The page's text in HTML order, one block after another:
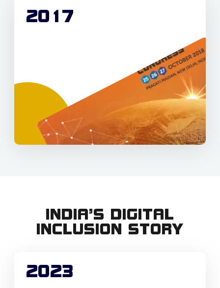
2017
INDIA’S DIGITAL
INCLUSION STORY
2023